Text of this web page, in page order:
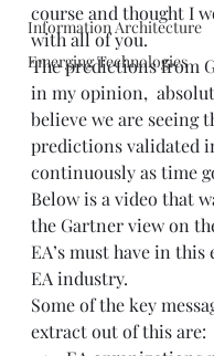
Information Architecture
Emerging Technologies
course and thought I
with all of you.
The predictions from
in my opinion,
believe we are seeing
predictions validated
continuously as time
Below is a video that
the Gartner view on
EA’s must have in
EA industry.
Some of the key
extract out of this are: